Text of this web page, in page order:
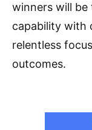
winners will be
capability with
relentless
outcomes.